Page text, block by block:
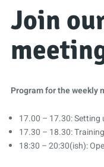
Join
Program for the weekly
17.00 – 17.30: Setting
17.30 – 18.30:
18:30 – 20:30(ish):